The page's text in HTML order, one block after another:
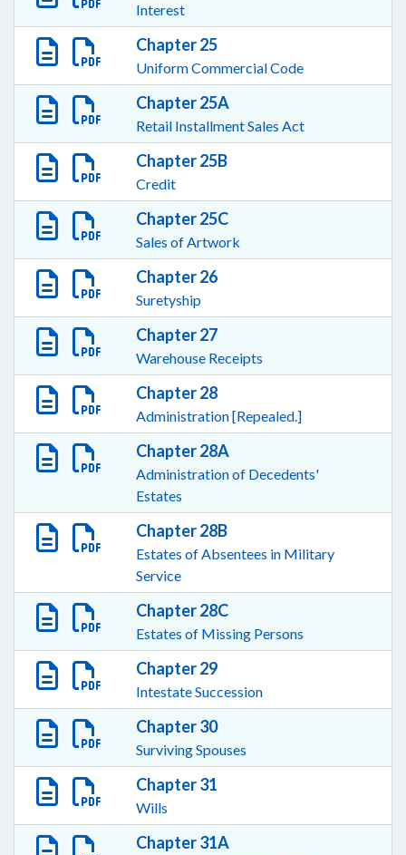
Interest
Chapter 25
Uniform Commercial Code
Chapter 25A
Retail Installment Sales Act
Chapter 25B
Credit
Chapter 25C
Sales of Artwork
Chapter 26
Suretyship
Chapter 27
Warehouse Receipts
Chapter 28
Administration [Repealed.]
Chapter 28A
Administration of Decedents'
Estates
Chapter 28B
Estates of Absentees in Military
Service
Chapter 28C
Estates of Missing Persons
Chapter 29
Intestate Succession
Chapter 30
Surviving Spouses
Chapter 31
Wills
Chapter 31A